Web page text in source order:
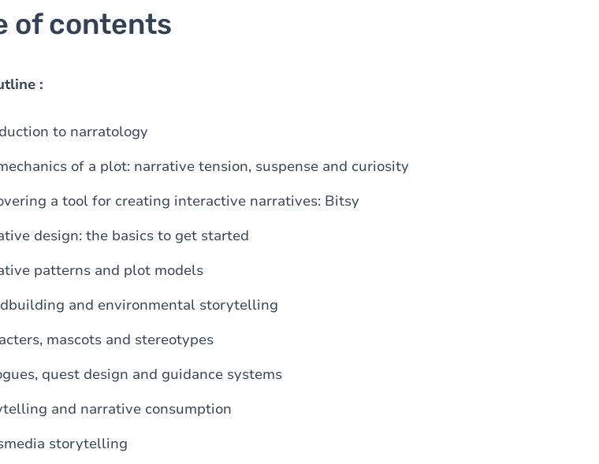
of contents
:
to narratology
of a plot: narrative tension, suspense and curiosity
a tool for creating interactive narratives: Bitsy
design: the basics to get started
patterns and plot models
and environmental storytelling
mascots and stereotypes
quest design and guidance systems
and narrative consumption
storytelling